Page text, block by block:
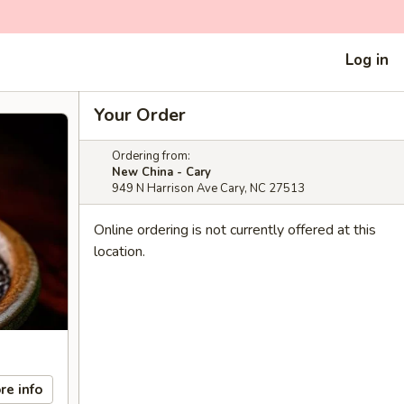
Log in
info
Your Order
Ordering from:
New China - Cary
949 N Harrison Ave Cary, NC 27513
Online ordering is not currently offered at this
location.